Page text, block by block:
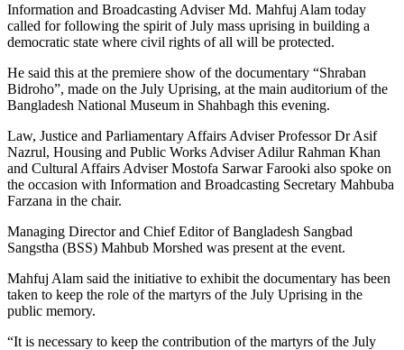
Information and Broadcasting Adviser Md. Mahfuj Alam today
called for following the spirit of July mass uprising in building a
democratic state where civil rights of all will be protected.
He said this at the premiere show of the documentary “Shraban
Bidroho”, made on the July Uprising, at the main auditorium of the
Bangladesh National Museum in Shahbagh this evening.
Law, Justice and Parliamentary Affairs Adviser Professor Dr Asif
Nazrul, Housing and Public Works Adviser Adilur Rahman Khan
and Cultural Affairs Adviser Mostofa Sarwar Farooki also spoke on
the occasion with Information and Broadcasting Secretary Mahbuba
Farzana in the chair.
Managing Director and Chief Editor of Bangladesh Sangbad
Sangstha (BSS) Mahbub Morshed was present at the event.
Mahfuj Alam said the initiative to exhibit the documentary has been
taken to keep the role of the martyrs of the July Uprising in the
public memory.
“It is necessary to keep the contribution of the martyrs of the July